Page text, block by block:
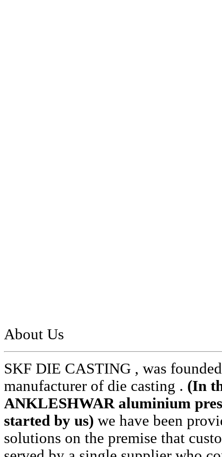
About Us
SKF DIE CASTING , was
manufacturer of die casting . (In
ANKLESHWAR aluminium
started by us) we have been
solutions on the premise that